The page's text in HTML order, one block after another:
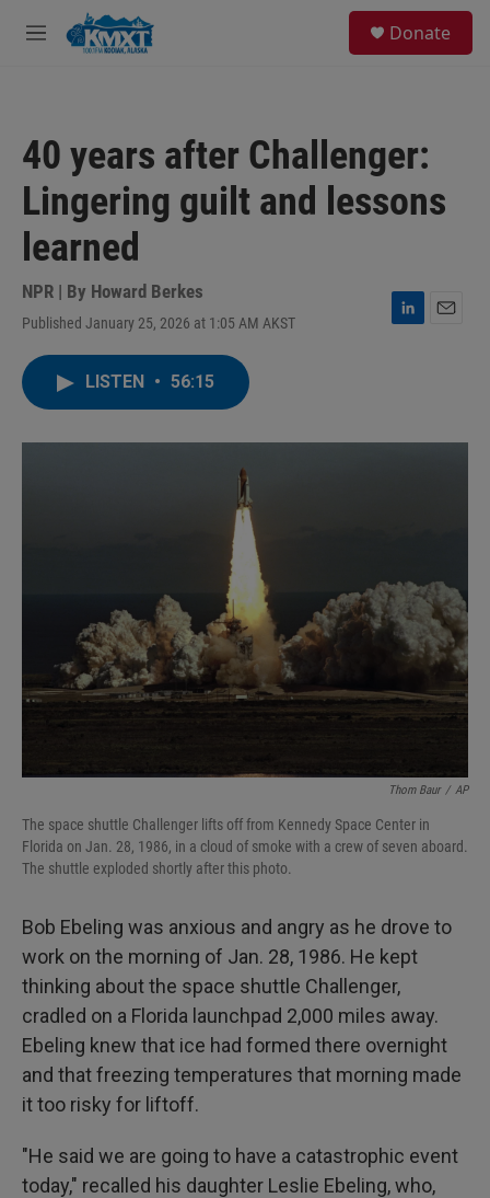
Skip to main content
M
Donate
40 years after Challenger:
Lingering guilt and lessons
learned
NPR | By Howard Berkes
Published January 25, 2026 at 1:05 AM AKST
L
I
LISTEN • 56:15
Thom Baur / AP
The space shuttle Challenger lifts off from Kennedy Space Center in
Florida on Jan. 28, 1986, in a cloud of smoke with a crew of seven aboard.
The shuttle exploded shortly after this photo.
Bob Ebeling was anxious and angry as he drove to
work on the morning of Jan. 28, 1986. He kept
thinking about the space shuttle Challenger,
cradled on a Florida launchpad 2,000 miles away.
Ebeling knew that ice had formed there overnight
and that freezing temperatures that morning made
it too risky for liftoff.
"He said we are going to have a catastrophic event
today," recalled his daughter Leslie Ebeling, who,